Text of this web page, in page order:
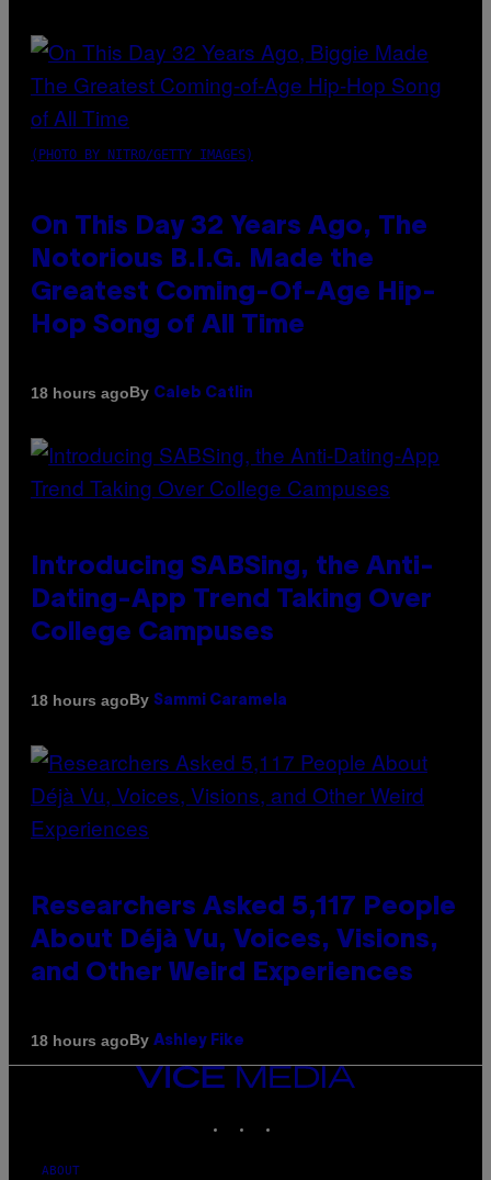
(PHOTO BY NITRO/GETTY IMAGES)
On This Day 32 Years Ago, The
Notorious B.I.G. Made the
Greatest Coming-Of-Age Hip-
Hop Song of All Time
18 hours agoBy Caleb Catlin
Introducing SABSing, the Anti-
Dating-App Trend Taking Over
College Campuses
18 hours agoBy Sammi Caramela
Researchers Asked 5,117 People
About Déjà Vu, Voices, Visions,
and Other Weird Experiences
18 hours agoBy Ashley Fike
VICE
ABOUT